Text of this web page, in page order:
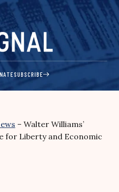
SUBSCRIBE
– Walter Williams’
for Liberty and Economic